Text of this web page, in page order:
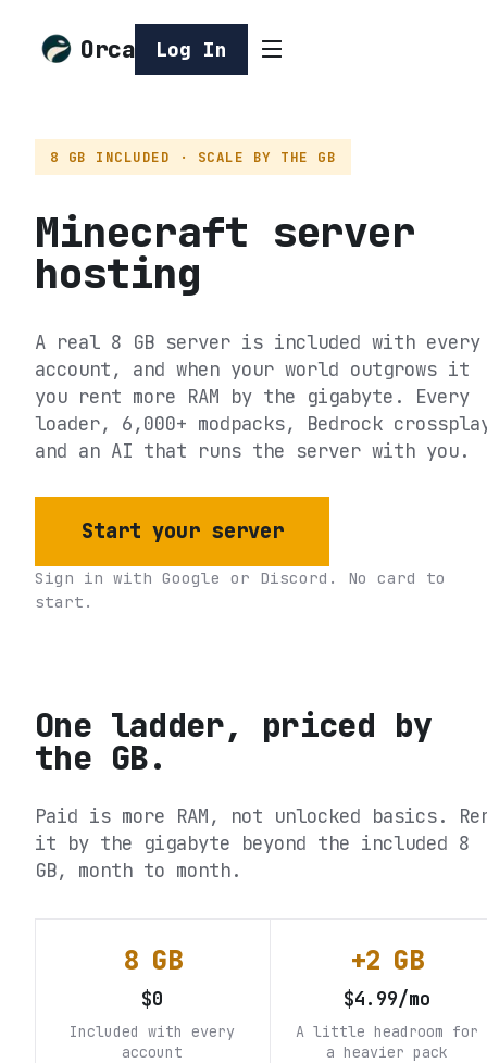
Orca Log In
8 GB INCLUDED · SCALE BY THE GB
Minecraft server
hosting
A real 8 GB server is included with every
account, and when your world outgrows it
you rent more RAM by the gigabyte. Every
loader, 6,000+ modpacks, Bedrock
and an AI that runs the server with you.
Start your server
Sign in with Google or Discord. No card to
start.
One ladder, priced by
the GB.
Paid is more RAM, not unlocked basics.
it by the gigabyte beyond the included 8
GB, month to month.
8 GB
$0
Included with every
account
+2 GB
$4.99/mo
A little headroom for
a heavier pack